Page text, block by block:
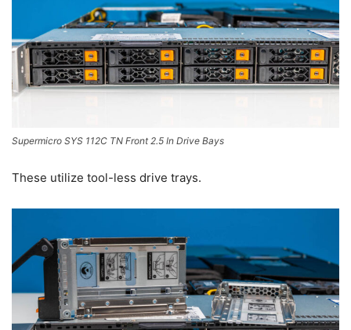
Supermicro SYS 112C TN Front 2.5 In Drive Bays
These utilize tool-less drive trays.